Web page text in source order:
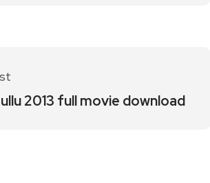
2013 full movie download